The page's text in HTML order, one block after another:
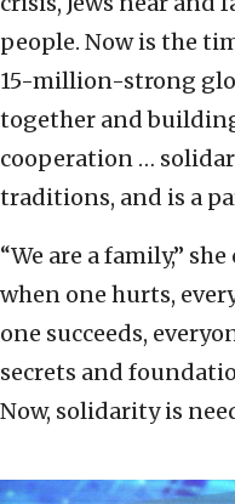
people. Now is the
15-million-strong
together and
cooperation …
traditions, and is a
“We are a family,”
when one hurts,
one succeeds,
secrets and
Now, solidarity is